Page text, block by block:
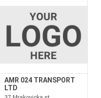
AMR 024 TRANSPORT
LTD